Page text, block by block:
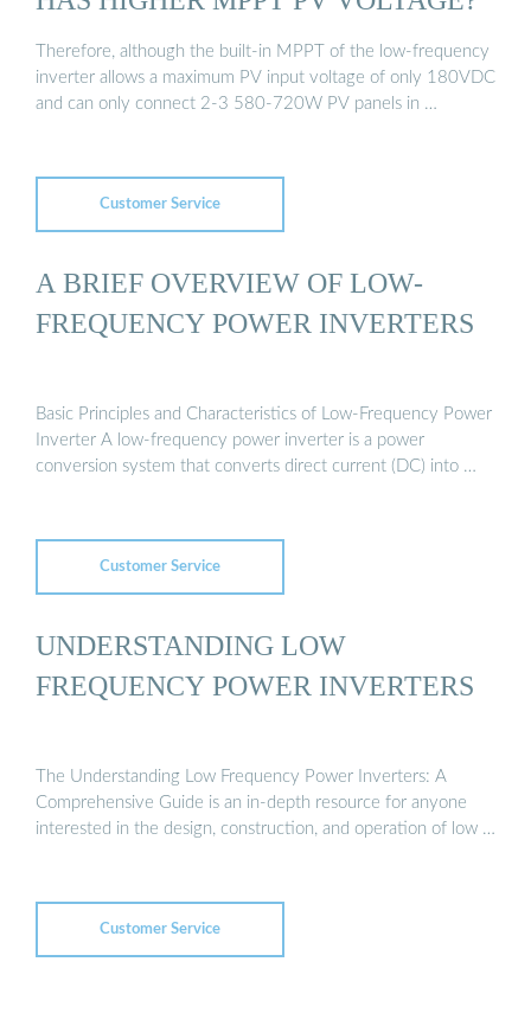
Therefore, although the built-in MPPT of the low-frequency
inverter allows a maximum PV input voltage of only 180VDC
and can only connect 2-3 580-720W PV panels in …
Customer Service
A BRIEF OVERVIEW OF LOW-
FREQUENCY POWER INVERTERS
Basic Principles and Characteristics of Low-Frequency Power
Inverter A low-frequency power inverter is a power
conversion system that converts direct current (DC) into …
Customer Service
UNDERSTANDING LOW
FREQUENCY POWER INVERTERS
The Understanding Low Frequency Power Inverters: A
Comprehensive Guide is an in-depth resource for anyone
interested in the design, construction, and operation of low …
Customer Service